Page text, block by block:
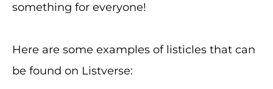
something for everyone!
Here are some examples of listicles that can
be found on Listverse: